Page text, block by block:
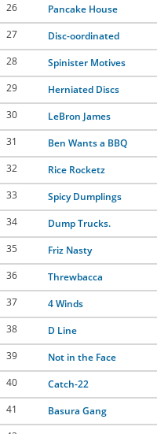
26
Pancake House
27
Disc-oordinated
28
Spinister Motives
29
Herniated Discs
30
LeBron James
31
Ben Wants a BBQ
32
Rice Rocketz
33
Spicy Dumplings
34
Dump Trucks.
35
Friz Nasty
36
Threwbacca
37
4 Winds
38
D Line
39
Not in the Face
40
Catch-22
41
Basura Gang